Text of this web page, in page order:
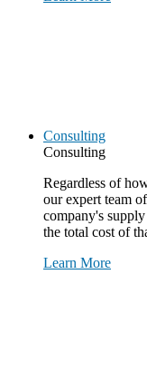
Consulting
Consulting
Regardless of
our expert team
company's
the total cost of
Learn More